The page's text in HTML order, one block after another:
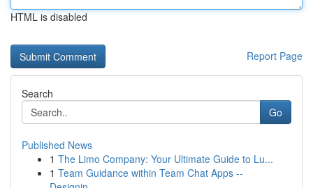
HTML is disabled
Report Page
Search
Go
Published News
1 The Limo Company: Your Ultimate Guide to Lu...
1 Team Guidance within Team Chat Apps --